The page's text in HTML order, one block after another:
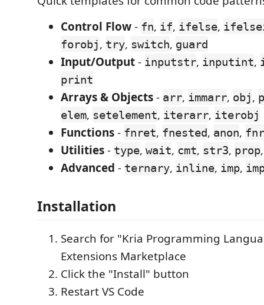
Control Flow- fn, if, ifelse,
forobj, try, switch, guard
Input/Output- inputstr, inputint,
print
Arrays & Objects- arr, immarr, obj,
elem, setelement, iterarr, iterobj
Functions- fnret, fnested, anon,
Utilities- type, wait, cmt, str3, prop
Advanced - ternary, inline, imp,
Installation
Search for "Kria Programming
Extensions Marketplace
Click the "Install" button
Restart VS Code